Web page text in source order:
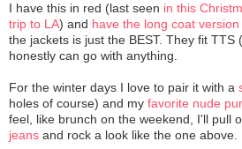
I have this in red (last seen in this
trip to LA) and have the long coat version
the jackets is just the BEST. They fit TTS
honestly can go with anything.
For the winter days I love to pair it with a
holes of course) and my favorite nude
feel, like brunch on the weekend, I'll pull
jeans and rock a look like the one above.